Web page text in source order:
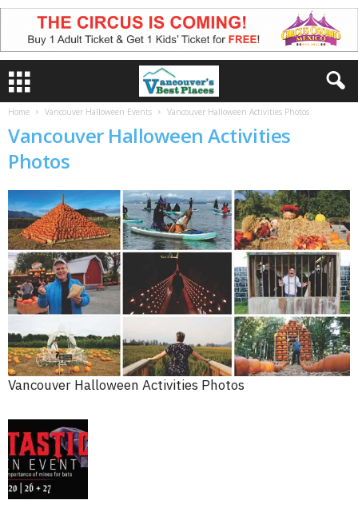
Home Vancouver Halloween Events Vancouver Halloween Activities Photos
Vancouver Halloween Activities
Photos
Vancouver Halloween Activities Photos